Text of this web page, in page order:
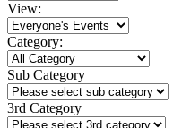
View:
Category:
Sub Category
3rd Category